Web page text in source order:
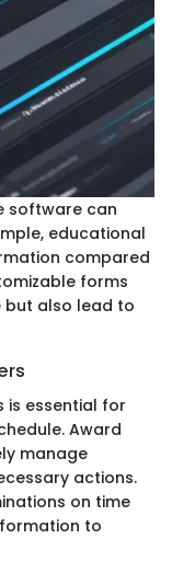
software can
educational
compared
forms
but also lead to
is essential for
Award
manage
actions.
on time
to